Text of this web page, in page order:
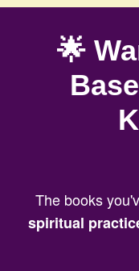
🌟
The books
spiritual